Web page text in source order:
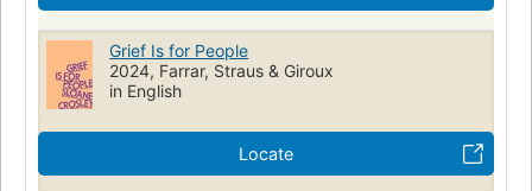
Grief Is for People
2024, Farrar, Straus & Giroux
in English
Locate